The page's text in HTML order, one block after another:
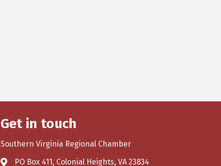
Get in touch
Southern Virginia Regional Chamber
PO Box 411, Colonial Heights, VA 23834